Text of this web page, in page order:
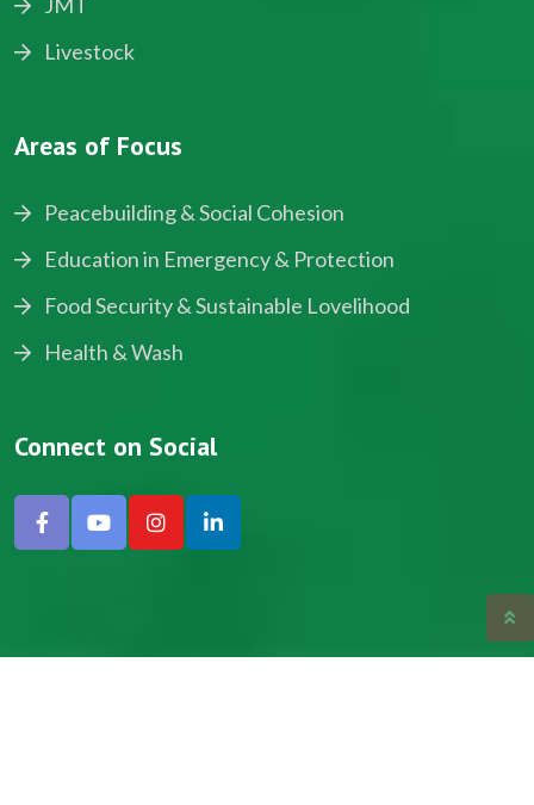
Livestock
Areas of Focus
Peacebuilding & Social Cohesion
Education in Emergency & Protection
Food Security & Sustainable Lovelihood
Health & Wash
Connect on Social